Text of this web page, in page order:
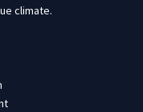
climate.